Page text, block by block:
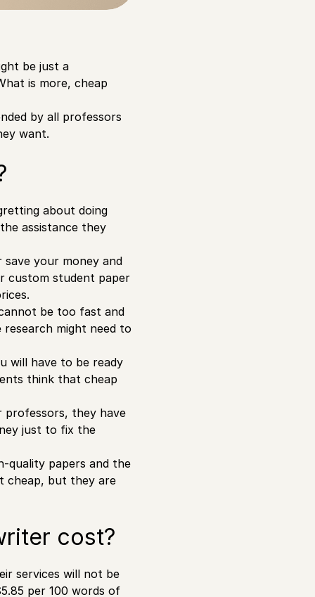
be just a
is more, cheap
by all professors
want.
about doing
assistance they
your money and
custom student paper
be too fast and
might need to
will have to be ready
think that cheap
professors, they have
just to fix the
quality papers and the
cheap, but they are
cost?
services will not be
per 100 words of